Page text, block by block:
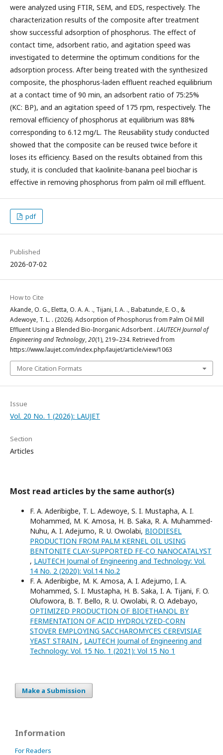
were analyzed using FTIR, SEM, and EDS, respectively. The
characterization results of the composite after treatment
show successful adsorption of phosphorus. The effect of
contact time, adsorbent ratio, and agitation speed was
investigated to determine the optimum conditions for the
adsorption process. After being treated with the synthesized
composite, the phosphorus-laden effluent reached equilibrium
at a contact time of 90 min, an adsorbent ratio of 75:25%
(KC: BP), and an agitation speed of 175 rpm, respectively. The
removal efficiency of phosphorus at equilibrium was 88%
corresponding to 6.12 mg/L. The Reusability study conducted
showed that the composite can be reused twice before it
loses its efficiency. Based on the results obtained from this
study, it is concluded that kaolinite-banana peel biochar is
effective in removing phosphorus from palm oil mill effluent.
pdf
Published
2026-07-02
How to Cite
Akande, O. G., Eletta, O. A. A. ., Tijani, I. A. ., Babatunde, E. O., &
Adewoye, T. L. . (2026). Adsorption of Phosphorus from Palm Oil Mill
Effluent Using a Blended Bio-Inorganic Adsorbent . LAUTECH Journal of
Engineering and Technology,20(1), 219–234. Retrieved from
https://www.laujet.com/index.php/laujet/article/view/1063
More Citation Formats
Issue
Vol. 20 No. 1 (2026): LAUJET
Section
Articles
Most read articles by the same author(s)
F. A. Aderibigbe, T. L. Adewoye, S. I. Mustapha, A. I.
Mohammed, M. K. Amosa, H. B. Saka, R. A. Muhammed-
Nuhu, A. I. Adejumo, R. U. Owolabi, BIODIESEL
PRODUCTION FROM PALM KERNEL OIL USING
BENTONITE CLAY-SUPPORTED FE-CO NANOCATALYST
, LAUTECH Journal of Engineering and Technology: Vol.
14 No. 2 (2020): Vol.14 No.2
F. A. Aderibigbe, M. K. Amosa, A. I. Adejumo, I. A.
Mohammed, S. I. Mustapha, H. B. Saka, I. A. Tijani, F. O.
Olufowora, B. T. Bello, R. U. Owolabi, R. O. Adebayo,
OPTIMIZED PRODUCTION OF BIOETHANOL BY
FERMENTATION OF ACID HYDROLYZED-CORN
STOVER EMPLOYING SACCHAROMYCES CEREVISIAE
YEAST STRAIN , LAUTECH Journal of Engineering and
Technology: Vol. 15 No. 1 (2021): Vol 15 No 1
Make a Submission
Information
For Readers